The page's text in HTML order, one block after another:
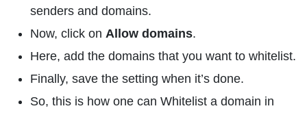
senders and domains.
Now, click on Allow domains.
Here, add the domains that you want to whitelist.
Finally, save the setting when it’s done.
So, this is how one can Whitelist a domain in